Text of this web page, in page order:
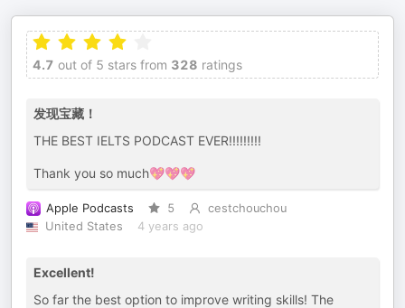
4.7 out of 5 stars from 328 ratings
发现宝藏！
THE BEST IELTS PODCAST EVER!!!!!!!!!
Thank you so much💖💖💖
Apple Podcasts 5
cestchouchou
United States
4 years ago
Excellent!
So far the best option to improve writing skills! The